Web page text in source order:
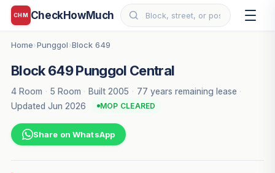
CHM CheckHowMuch
Home›Punggol ›Block 649
Block 649 Punggol Central
4 Room · 5 Room · Built 2005 · 77 years remaining lease ·
Updated Jun 2026
MOP CLEARED
Share on WhatsApp